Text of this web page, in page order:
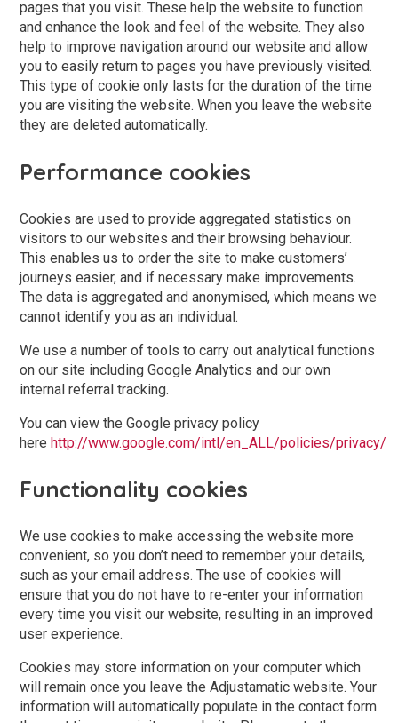
pages that you visit. These help the website to function
and enhance the look and feel of the website. They also
help to improve navigation around our website and allow
you to easily return to pages you have previously visited.
This type of cookie only lasts for the duration of the time
you are visiting the website. When you leave the website
they are deleted automatically.
Performance cookies
Cookies are used to provide aggregated statistics on
visitors to our websites and their browsing behaviour.
This enables us to order the site to make customers’
journeys easier, and if necessary make improvements.
The data is aggregated and anonymised, which means we
cannot identify you as an individual.
We use a number of tools to carry out analytical functions
on our site including Google Analytics and our own
internal referral tracking.
You can view the Google privacy policy
herehttp://www.google.com/intl/en_ALL/policies/privacy/
Functionality cookies
We use cookies to make accessing the website more
convenient, so you don’t need to remember your details,
such as your email address. The use of cookies will
ensure that you do not have to re-enter your information
every time you visit our website, resulting in an improved
user experience.
Cookies may store information on your computer which
will remain once you leave the Adjustamatic website. Your
information will automatically populate in the contact form